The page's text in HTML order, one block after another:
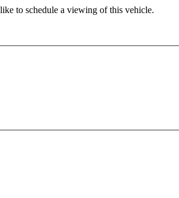
to schedule a viewing of this vehicle.